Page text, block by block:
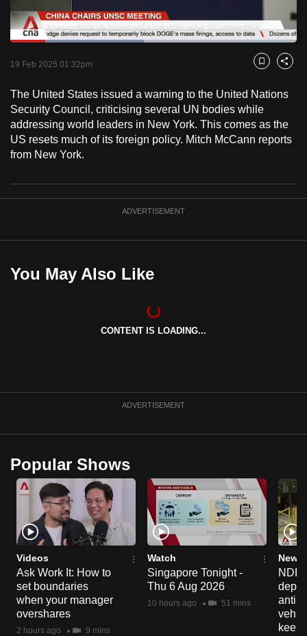
PauseUnmute
Loaded:
19 Feb 2025 01:32pm Bookmark
Share
The United States issued a warning to the United Nations
Security Council, criticising several UN bodies while
addressing world leaders in New York. This comes as the
US resets much of its foreign policy. Mitch McCann reports
from New York.
ADVERTISEMENT
You May Also Like
CONTENT IS LOADING...
ADVERTISEMENT
Popular Shows
Videos
Ask Work It: How to
set boundaries
when your manager
overshares
2 hours ago 9 mins
Watch
Singapore Tonight -
Thu 6 Aug 2026
10 hours ago 51 mins
News
NDP
anti-
keep
to
switch
but
want
your
experience
with
to
be
the
to
supported
browser
or,
for
the
finest
experience,
download
the
mobile